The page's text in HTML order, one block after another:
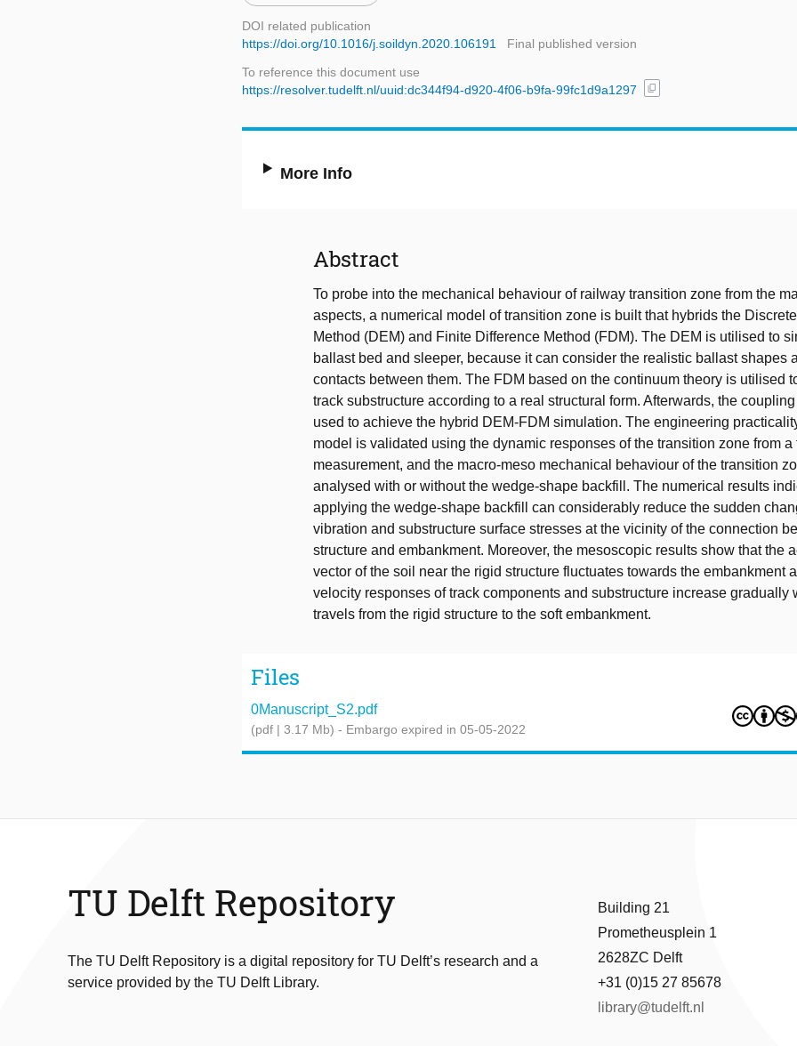
DOI related publication
https://doi.org/10.1016/j.soildyn.2020.106191
Final published version
To reference this document use
https://resolver.tudelft.nl/uuid:dc344f94-d920-4f06-b9fa-99fc1d9a1297
content_copy
More Info
Abstract
To probe into the mechanical behaviour of railway transition zone from the
aspects, a numerical model of transition zone is built that hybrids the
Method (DEM) and Finite Difference Method (FDM). The DEM is utilised to
ballast bed and sleeper, because it can consider the realistic ballast shapes
contacts between them. The FDM based on the continuum theory is utilised
track substructure according to a real structural form. Afterwards, the
used to achieve the hybrid DEM-FDM simulation. The engineering
model is validated using the dynamic responses of the transition zone from a
measurement, and the macro-meso mechanical behaviour of the transition
analysed with or without the wedge-shape backfill. The numerical results
applying the wedge-shape backfill can considerably reduce the sudden
vibration and substructure surface stresses at the vicinity of the connection
structure and embankment. Moreover, the mesoscopic results show that the
vector of the soil near the rigid structure fluctuates towards the embankment
velocity responses of track components and substructure increase gradually
travels from the rigid structure to the soft embankment.
Files
0Manuscript_S2.pdf
(pdf | 3.17 Mb) - Embargo expired in 05-05-2022
TU Delft Repository
The TU Delft Repository is a digital repository for TU Delft’s research and a
service provided by the TU Delft Library.
Building 21
Prometheusplein 1
2628ZC Delft
+31 (0)15 27 85678
library@tudelft.nl